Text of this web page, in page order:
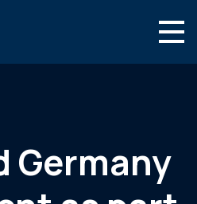
Germany